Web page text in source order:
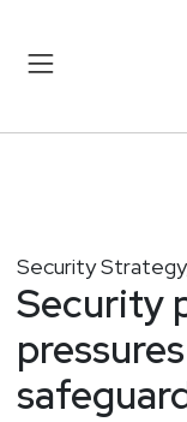
Security
Security